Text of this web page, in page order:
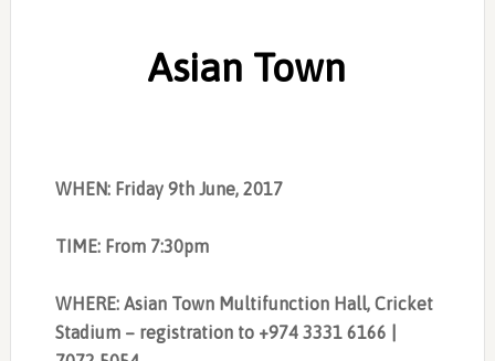
Asian Town
WHEN: Friday 9th June, 2017
TIME: From 7:30pm
WHERE: Asian Town Multifunction Hall, Cricket
Stadium – registration to +974 3331 6166 |